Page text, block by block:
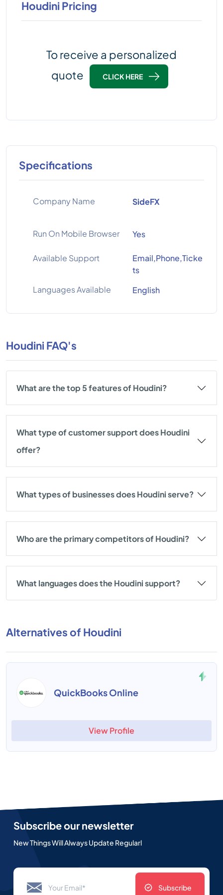
Houdini Pricing
To receive a personalized
quote
CLICK HERE
Specifications
Company Name SideFX
Run On Mobile Browser Yes
Available Support
Email,Phone,Ticke
ts
Languages Available
English
Houdini FAQ's
What are the top 5 features of Houdini?
What type of customer support does Houdini
offer?
What types of businesses does Houdini serve?
Who are the primary competitors of Houdini?
What languages does the Houdini support?
Alternatives of Houdini
QuickBooks Online
View Profile
Subscribe our newsletter
New Things Will Always Update Regularl
Subscribe